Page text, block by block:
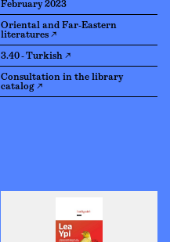
February 2023
Oriental and Far-Eastern
literatures ↗
3.40 - Turkish ↗
Consultation in the library
catalog ↗